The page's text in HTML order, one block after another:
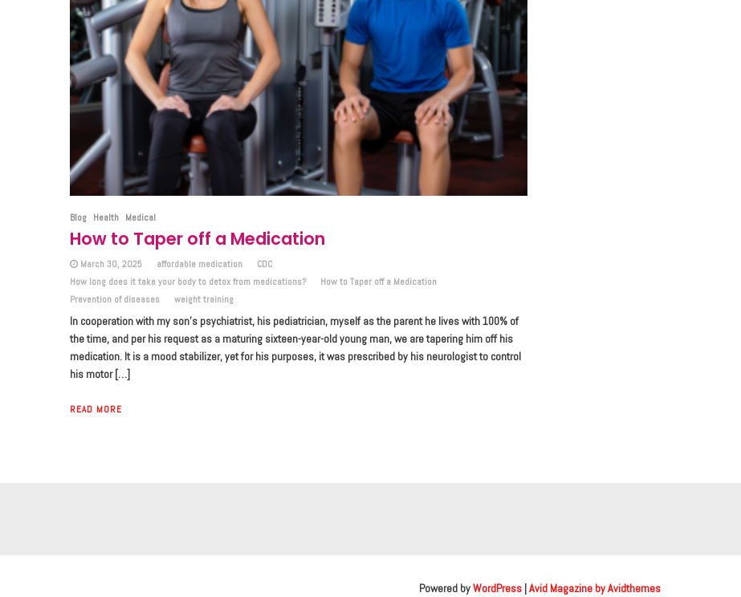
Blog Health Medical
How to Taper off a Medication
March 30, 2025 affordable medication
CDC
How long does it take your body to detox from medications?
How to Taper off a Medication
Prevention of diseases
weight training
In cooperation with my son’s psychiatrist, his pediatrician, myself as the parent he lives with 100% of
the time, and per his request as a maturing sixteen-year-old young man, we are tapering him off his
medication. It is a mood stabilizer, yet for his purposes, it was prescribed by his neurologist to control
his motor […]
READ MORE
Powered byWordPress|Avid Magazine by Avidthemes